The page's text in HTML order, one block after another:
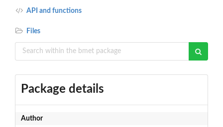
API and functions
Files
Package details
Author